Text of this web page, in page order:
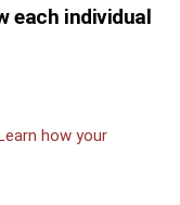
each individual
how your